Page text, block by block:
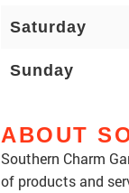
Saturday
Sunday
ABOUT
Southern Charm
of products and